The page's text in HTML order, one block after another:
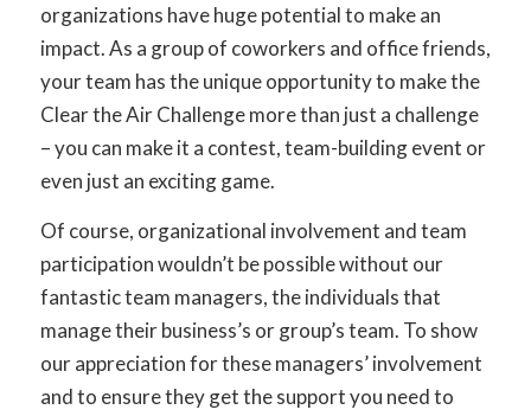
organizations have huge potential to make an
impact. As a group of coworkers and office friends,
your team has the unique opportunity to make the
Clear the Air Challenge more than just a challenge
– you can make it a contest, team-building event or
even just an exciting game.
Of course, organizational involvement and team
participation wouldn’t be possible without our
fantastic team managers, the individuals that
manage their business’s or group’s team. To show
our appreciation for these managers’ involvement
and to ensure they get the support you need to